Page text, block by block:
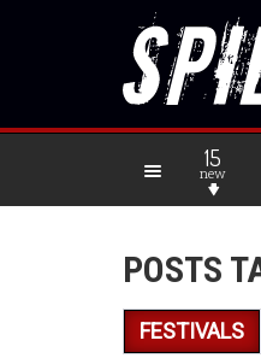
15
new
POSTS
FESTIVALS